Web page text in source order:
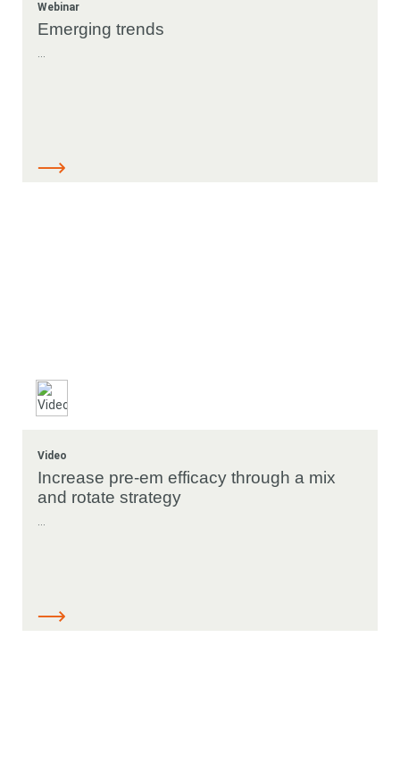
Webinar
Emerging trends
...
Video
Increase pre-em efficacy through a mix
and rotate strategy
...